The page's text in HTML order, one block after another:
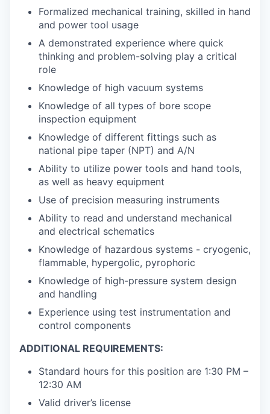
Formalized mechanical training, skilled in hand
and power tool usage
A demonstrated experience where quick
thinking and problem-solving play a critical
role
Knowledge of high vacuum systems
Knowledge of all types of bore scope
inspection equipment
Knowledge of different fittings such as
national pipe taper (NPT) and A/N
Ability to utilize power tools and hand tools,
as well as heavy equipment
Use of precision measuring instruments
Ability to read and understand mechanical
and electrical schematics
Knowledge of hazardous systems - cryogenic,
flammable, hypergolic, pyrophoric
Knowledge of high-pressure system design
and handling
Experience using test instrumentation and
control components
ADDITIONAL REQUIREMENTS:
Standard hours for this position are 1:30 PM –
12:30 AM
Valid driver’s license